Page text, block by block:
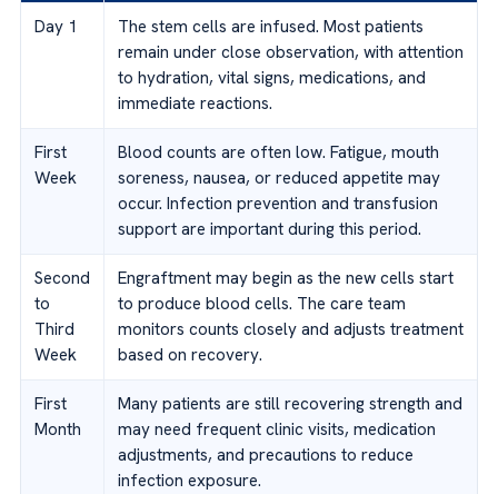
Day 1
The stem cells are infused. Most patients
remain under close observation, with attention
to hydration, vital signs, medications, and
immediate reactions.
First
Week
Blood counts are often low. Fatigue, mouth
soreness, nausea, or reduced appetite may
occur. Infection prevention and transfusion
support are important during this period.
Second
to
Third
Week
Engraftment may begin as the new cells start
to produce blood cells. The care team
monitors counts closely and adjusts treatment
based on recovery.
First
Month
Many patients are still recovering strength and
may need frequent clinic visits, medication
adjustments, and precautions to reduce
infection exposure.